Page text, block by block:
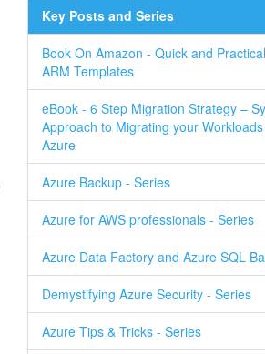
Key Posts and Series
Book On Amazon - Quick and
ARM Templates
eBook - 6 Step Migration Strategy –
Approach to Migrating your
Azure
Azure Backup - Series
Azure for AWS professionals - Series
Azure Data Factory and Azure SQL
Demystifying Azure Security - Series
Azure Tips & Tricks - Series